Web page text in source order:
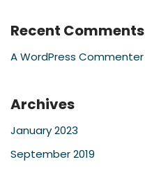
Recent Comments
A WordPress Commenter
Archives
January 2023
September 2019